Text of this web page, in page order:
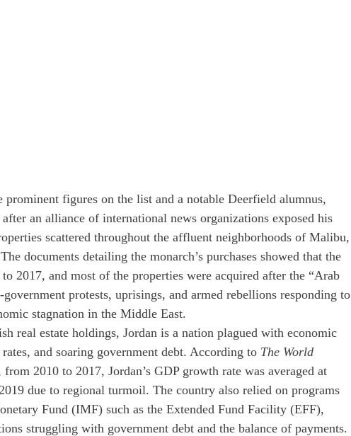
figures on the list and a notable Deerfield alumnus,
an alliance of international news organizations exposed his
scattered throughout the affluent neighborhoods of Malibu,
documents detailing the monarch’s purchases showed that the
2017, and most of the properties were acquired after the “Arab
protests, uprisings, and armed rebellions responding to
stagnation in the Middle East.
real estate holdings, Jordan is a nation plagued with economic
and soaring government debt. According to The World
2010 to 2017, Jordan’s GDP growth rate was averaged at
due to regional turmoil. The country also relied on programs
Fund (IMF) such as the Extended Fund Facility (EFF),
struggling with government debt and the balance of payments.